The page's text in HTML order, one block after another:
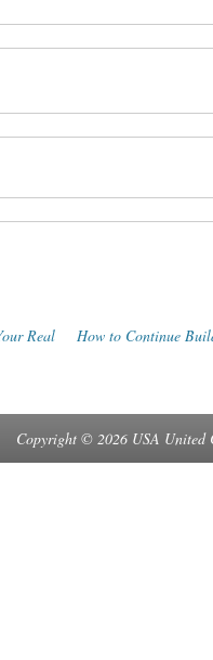
Real
How to Continue
Copyright © 2026 USA United